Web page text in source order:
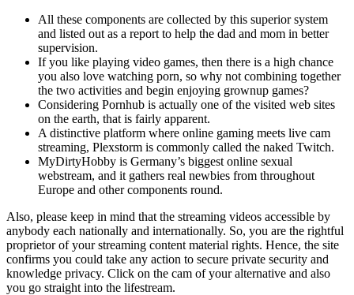
All these components are collected by this superior system
and listed out as a report to help the dad and mom in better
supervision.
If you like playing video games, then there is a high chance
you also love watching porn, so why not combining together
the two activities and begin enjoying grownup games?
Considering Pornhub is actually one of the visited web sites
on the earth, that is fairly apparent.
A distinctive platform where online gaming meets live cam
streaming, Plexstorm is commonly called the naked Twitch.
MyDirtyHobby is Germany’s biggest online sexual
webstream, and it gathers real newbies from throughout
Europe and other components round.
Also, please keep in mind that the streaming videos accessible by
anybody each nationally and internationally. So, you are the rightful
proprietor of your streaming content material rights. Hence, the site
confirms you could take any action to secure private security and
knowledge privacy. Click on the cam of your alternative and also
you go straight into the lifestream.